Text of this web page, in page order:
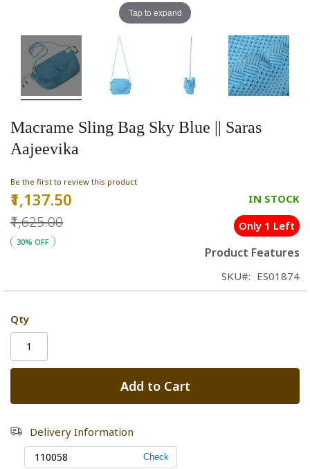
Macrame Sling Bag Sky Blue || Saras
Aajeevika
Be the first to review this product
Special
Price
₹1,137.50
₹1,625.00
30% OFF
IN STOCK
Only 1 Left
Product Features
SKU ES01874
Qty
Add to Cart
Delivery Information
Tap to expand